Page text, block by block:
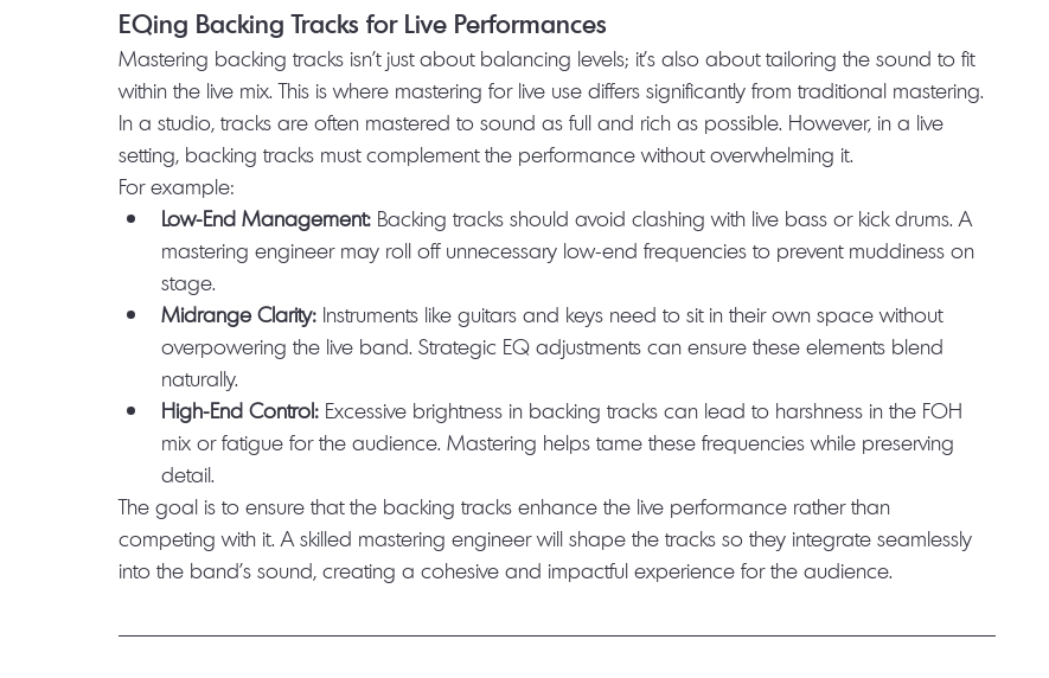
EQing Backing Tracks for Live Performances
Mastering backing tracks isn’t just about balancing levels; it’s also about tailoring the sound to fit
within the live mix. This is where mastering for live use differs significantly from traditional mastering.
In a studio, tracks are often mastered to sound as full and rich as possible. However, in a live
setting, backing tracks must complement the performance without overwhelming it.
For example:
Low-End Management: Backing tracks should avoid clashing with live bass or kick drums. A
mastering engineer may roll off unnecessary low-end frequencies to prevent muddiness on
stage.
Midrange Clarity: Instruments like guitars and keys need to sit in their own space without
overpowering the live band. Strategic EQ adjustments can ensure these elements blend
naturally.
High-End Control: Excessive brightness in backing tracks can lead to harshness in the FOH
mix or fatigue for the audience. Mastering helps tame these frequencies while preserving
detail.
The goal is to ensure that the backing tracks enhance the live performance rather than
competing with it. A skilled mastering engineer will shape the tracks so they integrate seamlessly
into the band’s sound, creating a cohesive and impactful experience for the audience.